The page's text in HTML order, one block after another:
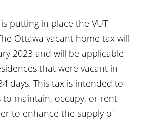
putting in place the VUT
Ottawa vacant home tax will
2023 and will be applicable
that were vacant in
days. This tax is intended to
to maintain, occupy, or rent
to enhance the supply of